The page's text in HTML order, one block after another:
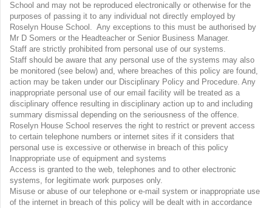
School and may not be reproduced electronically or otherwise for the
purposes of passing it to any individual not directly employed by
Roselyn House School. Any exceptions to this must be authorised by
Mr D Somers or the Headteacher or Senior Business Manager.
Staff are strictly prohibited from personal use of our systems.
Staff should be aware that any personal use of the systems may also
be monitored (see below) and, where breaches of this policy are found,
action may be taken under our Disciplinary Policy and Procedure. Any
inappropriate personal use of our email facility will be treated as a
disciplinary offence resulting in disciplinary action up to and including
summary dismissal depending on the seriousness of the offence.
Roselyn House School reserves the right to restrict or prevent access
to certain telephone numbers or internet sites if it considers that
personal use is excessive or otherwise in breach of this policy
Inappropriate use of equipment and systems
Access is granted to the web, telephones and to other electronic
systems, for legitimate work purposes only.
Misuse or abuse of our telephone or e-mail system or inappropriate use
of the internet in breach of this policy will be dealt with in accordance